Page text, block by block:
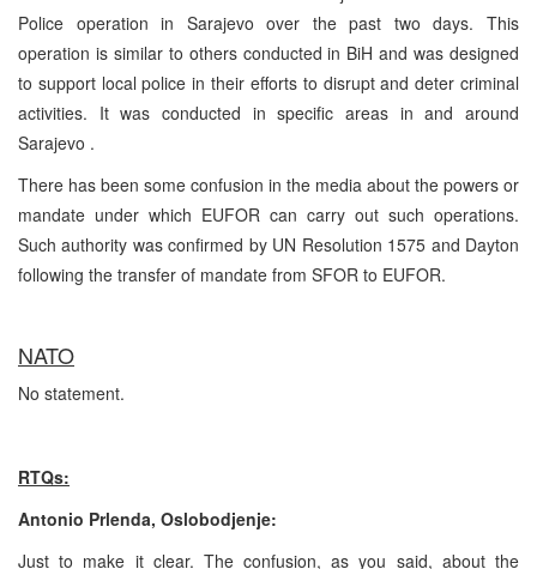
Police operation in Sarajevo over the past two days. This
operation is similar to others conducted in BiH and was designed
to support local police in their efforts to disrupt and deter criminal
activities. It was conducted in specific areas in and around
Sarajevo .
There has been some confusion in the media about the powers or
mandate under which EUFOR can carry out such operations.
Such authority was confirmed by UN Resolution 1575 and Dayton
following the transfer of mandate from SFOR to EUFOR.
NATO
No statement.
RTQs:
Antonio Prlenda, Oslobodjenje:
Just to make it clear. The confusion, as you said, about the